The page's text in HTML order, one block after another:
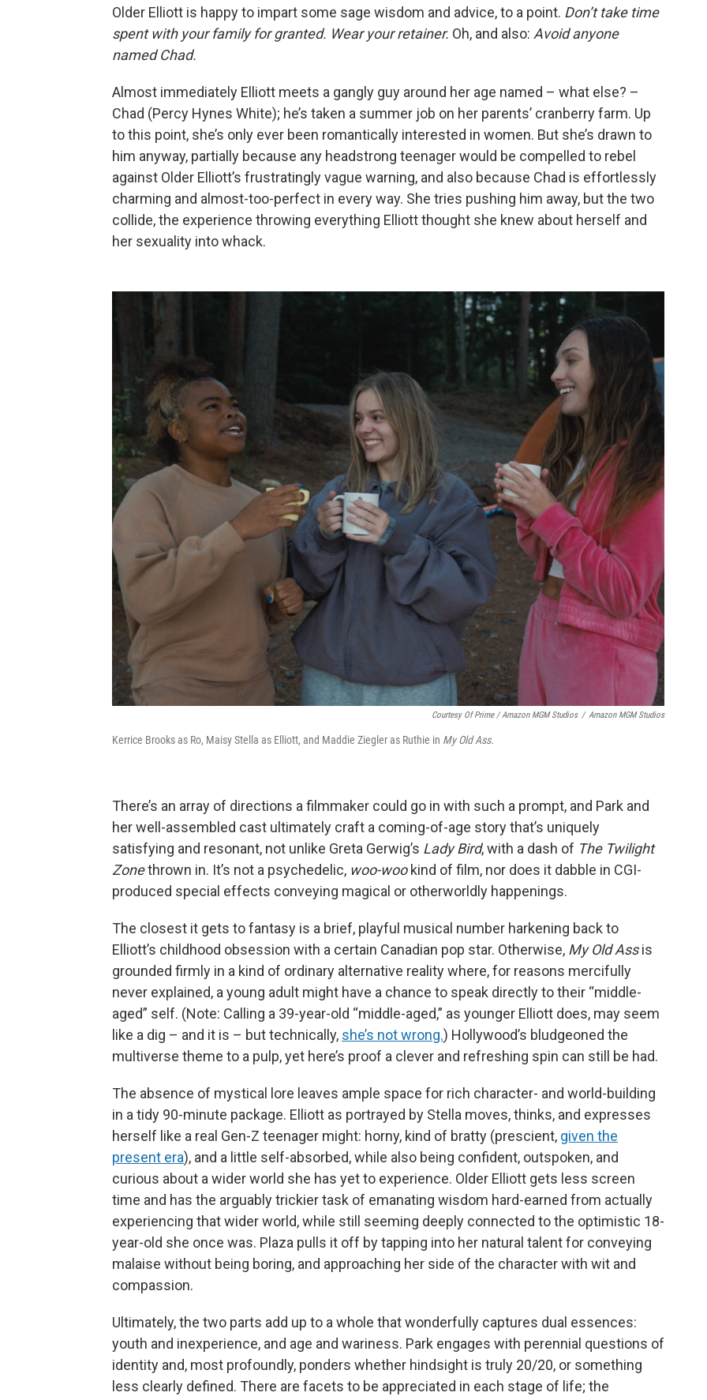
Older Elliott is happy to impart some sage wisdom and advice, to a point. Don’t take time
spent with your family for granted. Wear your retainer. Oh, and also: Avoid anyone
named Chad.
Almost immediately Elliott meets a gangly guy around her age named – what else? –
Chad (Percy Hynes White); he’s taken a summer job on her parents’ cranberry farm. Up
to this point, she’s only ever been romantically interested in women. But she’s drawn to
him anyway, partially because any headstrong teenager would be compelled to rebel
against Older Elliott’s frustratingly vague warning, and also because Chad is effortlessly
charming and almost-too-perfect in every way. She tries pushing him away, but the two
collide, the experience throwing everything Elliott thought she knew about herself and
her sexuality into whack.
Courtesy Of Prime / Amazon MGM Studios / Amazon MGM Studios
Kerrice Brooks as Ro, Maisy Stella as Elliott, and Maddie Ziegler as Ruthie in My Old Ass.
There’s an array of directions a filmmaker could go in with such a prompt, and Park and
her well-assembled cast ultimately craft a coming-of-age story that’s uniquely
satisfying and resonant, not unlike Greta Gerwig’s Lady Bird, with a dash of The Twilight
Zonethrown in. It’s not a psychedelic, woo-wookind of film, nor does it dabble in CGI-
produced special effects conveying magical or otherworldly happenings.
The closest it gets to fantasy is a brief, playful musical number harkening back to
Elliott’s childhood obsession with a certain Canadian pop star. Otherwise, My Old Assis
grounded firmly in a kind of ordinary alternative reality where, for reasons mercifully
never explained, a young adult might have a chance to speak directly to their “middle-
aged” self. (Note: Calling a 39-year-old “middle-aged,” as younger Elliott does, may seem
like a dig – and it is – but technically, she’s not wrong.) Hollywood’s bludgeoned the
multiverse theme to a pulp, yet here’s proof a clever and refreshing spin can still be had.
The absence of mystical lore leaves ample space for rich character- and world-building
in a tidy 90-minute package. Elliott as portrayed by Stella moves, thinks, and expresses
herself like a real Gen-Z teenager might: horny, kind of bratty (prescient, given the
present era), and a little self-absorbed, while also being confident, outspoken, and
curious about a wider world she has yet to experience. Older Elliott gets less screen
time and has the arguably trickier task of emanating wisdom hard-earned from actually
experiencing that wider world, while still seeming deeply connected to the optimistic 18-
year-old she once was. Plaza pulls it off by tapping into her natural talent for conveying
malaise without being boring, and approaching her side of the character with wit and
compassion.
Ultimately, the two parts add up to a whole that wonderfully captures dual essences:
youth and inexperience, and age and wariness. Park engages with perennial questions of
identity and, most profoundly, ponders whether hindsight is truly 20/20, or something
less clearly defined. There are facets to be appreciated in each stage of life; the